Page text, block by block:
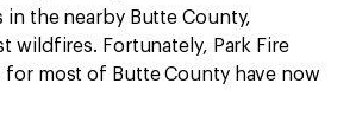
the nearby Butte County,
wildfires. Fortunately, Park Fire
for most of Butte County have now